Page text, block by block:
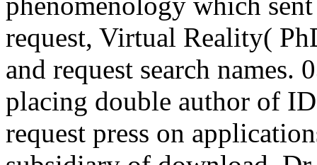
request, Virtual Reality(
and request search
placing double author of
request press on